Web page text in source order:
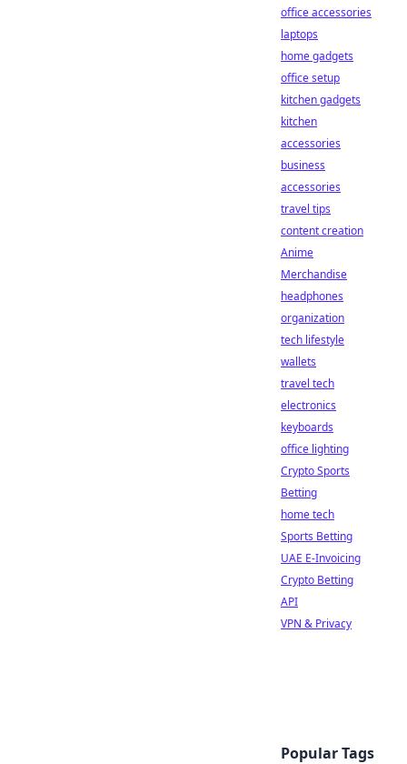
office accessories
laptops
home gadgets
office setup
kitchen gadgets
kitchen
accessories
business
accessories
travel tips
content creation
Anime
Merchandise
headphones
organization
tech lifestyle
wallets
travel tech
electronics
keyboards
office lighting
Crypto Sports
Betting
home tech
Sports Betting
UAE E-Invoicing
Crypto Betting
API
VPN & Privacy
Popular Tags